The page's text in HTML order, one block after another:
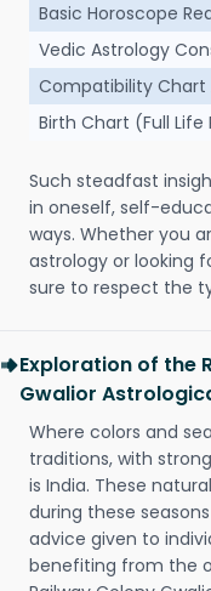
Basic Horoscope
Vedic Astrology
Compatibility Chart
Birth Chart (Full Life
Such steadfast
in oneself, self-
ways. Whether you
astrology or looking
sure to respect the
Exploration of the
Gwalior
Where colors and
traditions, with
is India. These
during these
advice given to
benefiting from the